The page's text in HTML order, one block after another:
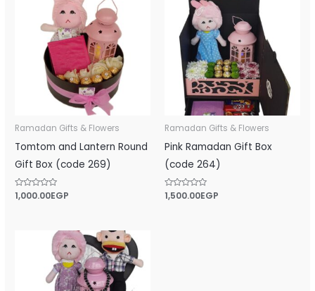
Ramadan Gifts & Flowers
Tomtom and Lantern Round
Gift Box (code 269)
Rated
0
1,000.00EGP
Ramadan Gifts & Flowers
Pink Ramadan Gift Box
(code 264)
Rated
0
1,500.00EGP